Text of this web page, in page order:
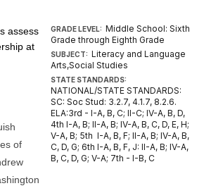
GRADE LEVEL: Middle School: Sixth
Grade through Eighth Grade
SUBJECT: Literacy and Language
Arts,Social Studies
STATE STANDARDS:
NATIONAL/STATE STANDARDS:
SC: Soc Stud: 3.2.7, 4.1.7, 8.2.6.
ELA:3rd - I-A, B, C; II-C; IV-A, B, D,
4th I-A, B; II-A, B; IV-A, B, C, D, E, H;
V-A, B; 5th I-A, B, F; II-A, B; IV-A, B,
C, D, G; 6th I-A, B, F, J: II-A, B; IV-A,
B, C, D, G; V-A; 7th - I-B, C
assess
at
of